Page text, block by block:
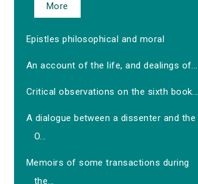
More
Epistles philosophical and moral
An account of the life, and dealings of...
Critical observations on the sixth book...
A dialogue between a dissenter and the
O...
Memoirs of some transactions during
the...